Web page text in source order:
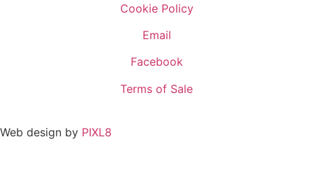
Cookie Policy
Email
Facebook
Terms of Sale
Web design by PIXL8